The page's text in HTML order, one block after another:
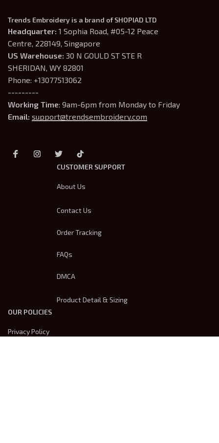
Trends Embroidery is a brand of SHOPIAD LTD
Headquarter: 1 Sophia Road, #05-12 Peace
Centre, 228149, Singapore
US Warehouse: 30 N GOULD ST STE R
SHERIDAN, WY 82801
Phone: +13077513062
---------
Working Time: 9am-6pm from Monday to Friday
Email: support@trendsembroidery.com
CUSTOMER SUPPORT
About Us
Contact Us
Order Tracking
FAQs
DMCA
Product Detail & Sizing
OUR POLICIES
Privacy Policy